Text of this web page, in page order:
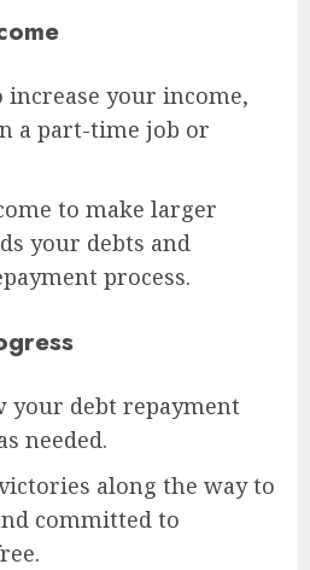
your income,
a part-time job or
to make larger
your debts and
process.
your debt repayment
needed.
along the way to
committed to